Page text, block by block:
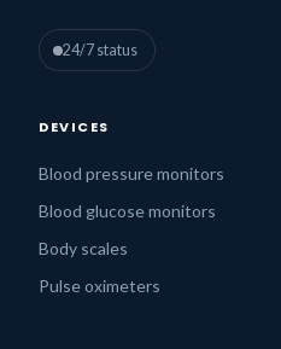
24/7 status
DEVICES
Blood pressure monitors
Blood glucose monitors
Body scales
Pulse oximeters